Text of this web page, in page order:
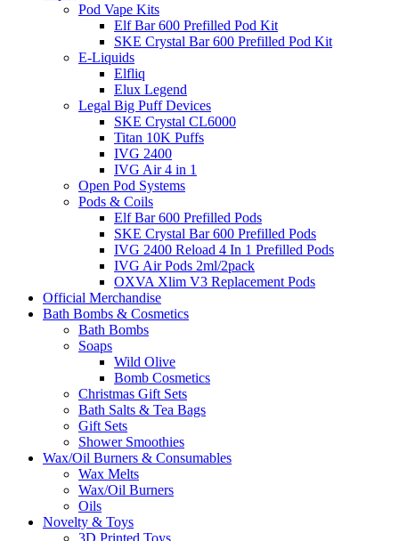
Pod Vape Kits
Elf Bar 600 Prefilled Pod Kit
SKE Crystal Bar 600 Prefilled Pod Kit
E-Liquids
Elfliq
Elux Legend
Legal Big Puff Devices
SKE Crystal CL6000
Titan 10K Puffs
IVG 2400
IVG Air 4 in 1
Open Pod Systems
Pods & Coils
Elf Bar 600 Prefilled Pods
SKE Crystal Bar 600 Prefilled Pods
IVG 2400 Reload 4 In 1 Prefilled Pods
IVG Air Pods 2ml/2pack
OXVA Xlim V3 Replacement Pods
Official Merchandise
Bath Bombs & Cosmetics
Bath Bombs
Soaps
Wild Olive
Bomb Cosmetics
Christmas Gift Sets
Bath Salts & Tea Bags
Gift Sets
Shower Smoothies
Wax/Oil Burners & Consumables
Wax Melts
Wax/Oil Burners
Oils
Novelty & Toys